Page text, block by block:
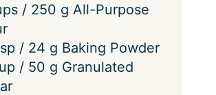
/ 250 g All-Purpose
/ 24 g Baking Powder
/ 50 g Granulated